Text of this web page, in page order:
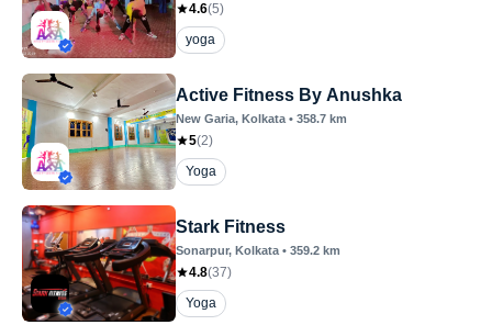
4.6(5)
yoga
Active Fitness By Anushka
New Garia, Kolkata • 358.7 km
5(2)
Yoga
Stark Fitness
Sonarpur, Kolkata • 359.2 km
4.8(37)
Yoga